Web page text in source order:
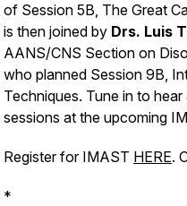
of Session 5B, The Great
is then joined by Drs. Luis
AANS/CNS Section on
who planned Session 9B,
Techniques. Tune in to
sessions at the upcoming
Register for IMAST HERE.
*